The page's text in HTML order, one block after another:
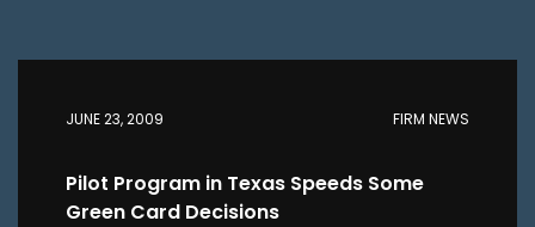
JUNE 23, 2009 FIRM NEWS
Pilot Program in Texas Speeds Some
Green Card Decisions